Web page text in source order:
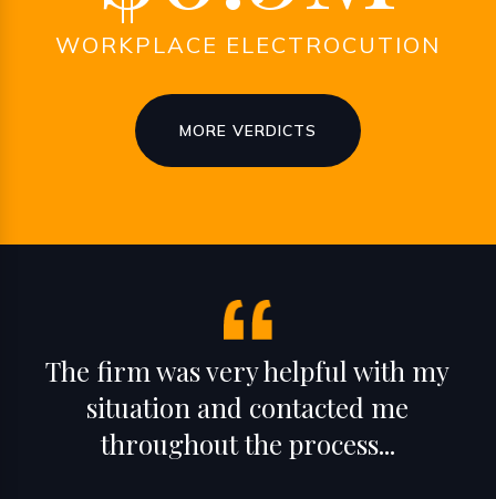
WORKPLACE ELECTROCUTION
MORE VERDICTS
The firm was very helpful with my
situation and contacted me
throughout the process...